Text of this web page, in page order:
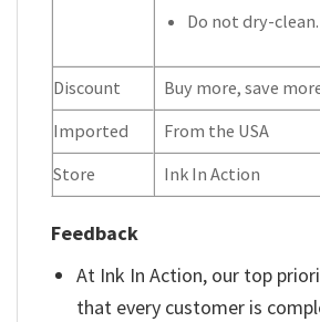
Do not dry-clean.
Discount
Buy more, save
Imported
From the USA
Store
Ink In Action
Feedback
At Ink In Action, our top
that every customer is